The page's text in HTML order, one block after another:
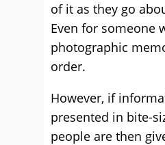
of it as they go
Even for someone
photographic
order.
However, if
presented in bite-
people are then